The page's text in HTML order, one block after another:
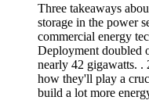
Three takeaways
storage in the power
commercial energy
Deployment doubled
nearly 42 gigawatts. .
how they'll play a
build a lot more